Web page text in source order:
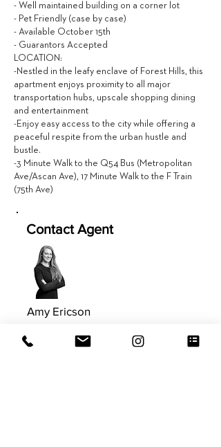
- Well maintained building on a corner lot
- Pet Friendly (case by case)
- Available October 15th
- Guarantors Accepted
LOCATION:
-Nestled in the leafy enclave of Forest Hills, this
apartment enjoys proximity to all major
transportation hubs, upscale shopping dining
and entertainment
-Enjoy easy access to the city while offering a
peaceful respite from the urban hustle and
bustle.
-3 Minute Walk to the Q54 Bus (Metropolitan
Ave/Ascan Ave), 17 Minute Walk to the F Train
(75th Ave)
Contact Agent
Amy Ericson
617.981.9577